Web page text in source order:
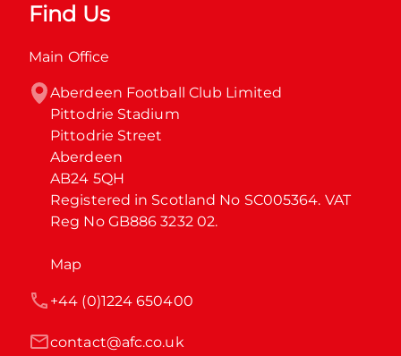
Find Us
Main Office
Aberdeen Football Club Limited
Pittodrie Stadium
Pittodrie Street
Aberdeen
AB24 5QH
Registered in Scotland No SC005364. VAT
Reg No GB886 3232 02.
Map
contact@afc.co.uk
+44 (0)1224 650400